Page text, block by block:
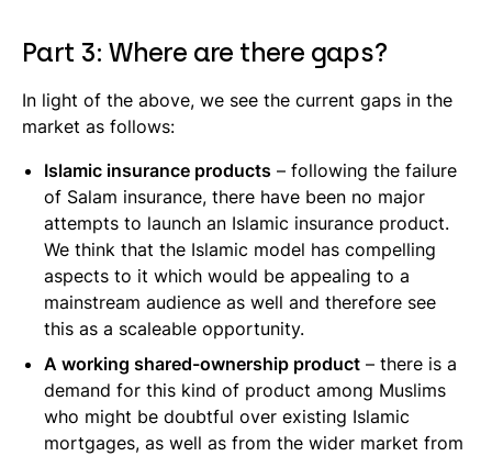
Part 3: Where are there gaps?
In light of the above, we see the current gaps in the
market as follows:
Islamic insurance products – following the failure
of Salam insurance, there have been no major
attempts to launch an Islamic insurance product.
We think that the Islamic model has compelling
aspects to it which would be appealing to a
mainstream audience as well and therefore see
this as a scaleable opportunity.
A working shared-ownership product – there is a
demand for this kind of product among Muslims
who might be doubtful over existing Islamic
mortgages, as well as from the wider market from